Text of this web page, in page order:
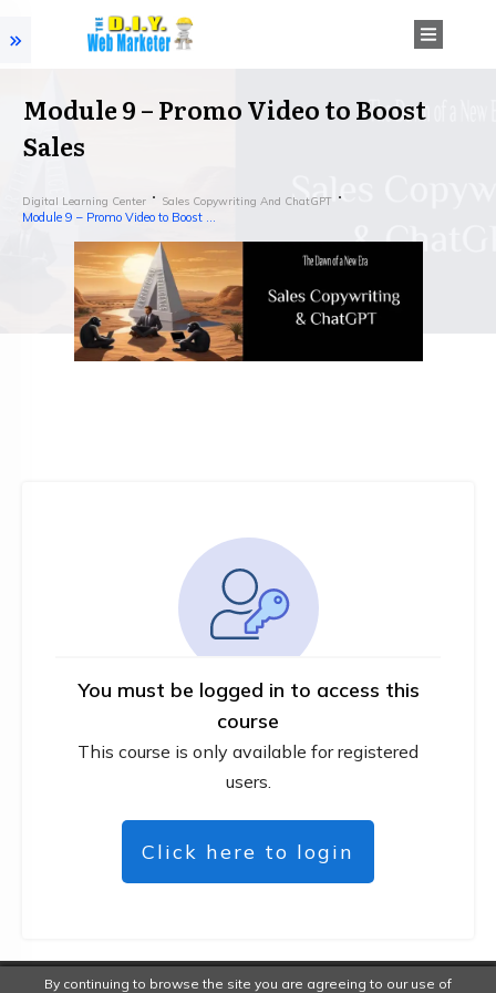
Module 9 – Promo Video to Boost
Sales
Digital Learning Center Sales Copywriting And ChatGPT
You must be logged in to access this
course
This course is only available for registered
users.
Click here to login
By continuing to browse the site you are agreeing to our use of